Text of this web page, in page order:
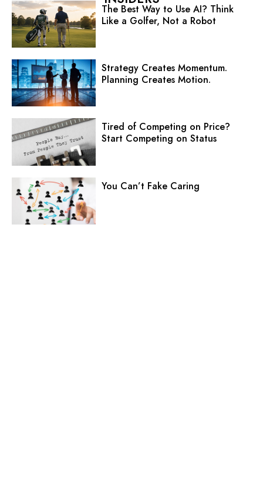
The Best Way to Use AI? Think
Like a Golfer, Not a Robot
Strategy Creates Momentum.
Planning Creates Motion.
Tired of Competing on Price?
Start Competing on Status
You Can’t Fake Caring